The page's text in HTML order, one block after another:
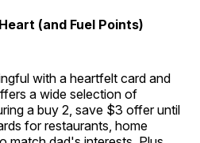
(and Fuel Points)
with a heartfelt card and
a wide selection of
a buy 2, save $3 offer until
for restaurants, home